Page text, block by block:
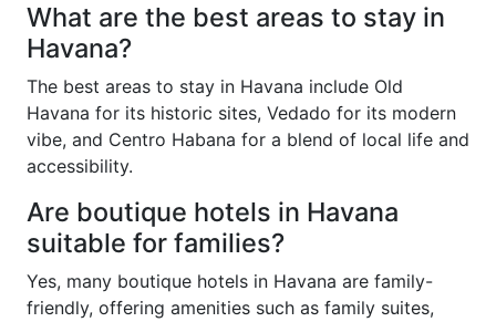
What are the best areas to stay in
Havana?
The best areas to stay in Havana include Old
Havana for its historic sites, Vedado for its modern
vibe, and Centro Habana for a blend of local life and
accessibility.
Are boutique hotels in Havana
suitable for families?
Yes, many boutique hotels in Havana are family-
friendly, offering amenities such as family suites,